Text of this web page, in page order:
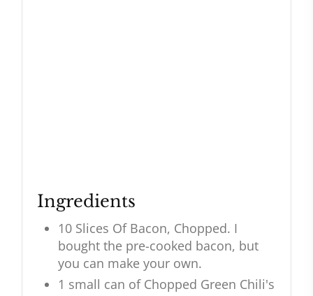
Ingredients
10 Slices Of Bacon, Chopped. I
bought the pre-cooked bacon, but
you can make your own.
1 small can of Chopped Green Chili's